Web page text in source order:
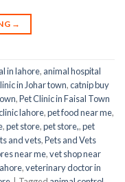
→
in lahore, animal hospital
in Johar town,catnip buy
,Pet Clinic in Faisal Town
lahore,pet food near me,
,pet store,pet store,,pet
and vets,Pets and Vets
near me,vet shop near
,veterinary doctor in